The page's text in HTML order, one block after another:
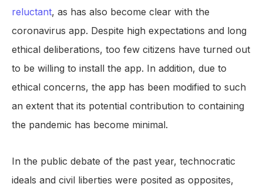
reluctant, as has also become clear with the
coronavirus app. Despite high expectations and long
ethical deliberations, too few citizens have turned out
to be willing to install the app. In addition, due to
ethical concerns, the app has been modified to such
an extent that its potential contribution to containing
the pandemic has become minimal.
In the public debate of the past year, technocratic
ideals and civil liberties were posited as opposites,